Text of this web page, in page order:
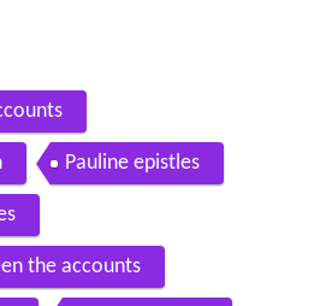
Pauline epistles
the accounts